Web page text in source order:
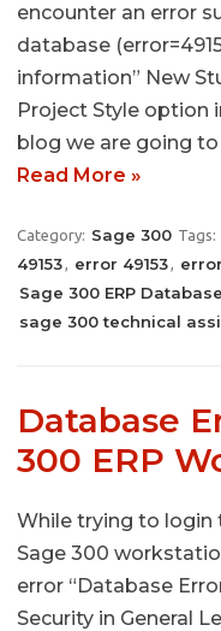
encounter an error
database
information” New
Project Style option
blog we are going
Read More »
Category: Sage 300 Tags:
49153, error 49153,
Sage 300 ERP
sage 300 technical
Database
300 ERP
While trying to login
Sage 300
error “Database
Security in General